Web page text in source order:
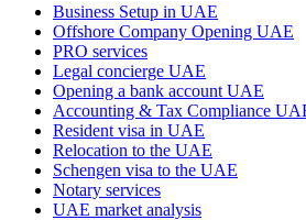
Business Setup in UAE
Offshore Company Opening UAE
PRO services
Legal concierge UAE
Opening a bank account UAE
Accounting & Tax Compliance
Resident visa in UAE
Relocation to the UAE
Schengen visa to the UAE
Notary services
UAE market analysis